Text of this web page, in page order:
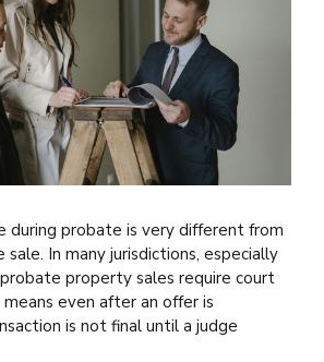
during probate is very different from
In many jurisdictions, especially
property sales require court
even after an offer is
is not final until a judge